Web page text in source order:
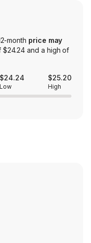
month price may
$24.24 and a high of
$24.24
Low
$25.20
High